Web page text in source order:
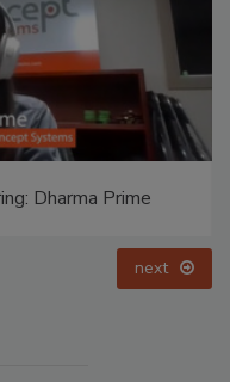
Dharma Prime
next